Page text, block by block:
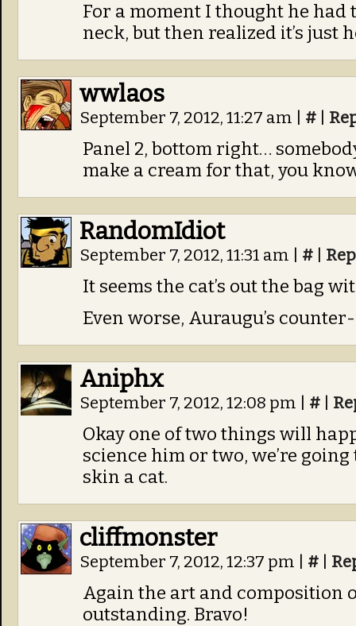
For a moment I thought he had
neck, but then realized it’s just
wwlaos
September 7, 2012, 11:27 am #
Panel 2, bottom right…
make a cream for that, you
RandomIdiot
September 7, 2012, 11:31 am #
It seems the cat’s out the bag
Even worse, Auraugu’s
Aniphx
September 7, 2012, 12:08 pm #
Okay one of two things will
science him or two, we’re
skin a cat.
cliffmonster
September 7, 2012, 12:37 pm #
Again the art and composition
outstanding. Bravo!